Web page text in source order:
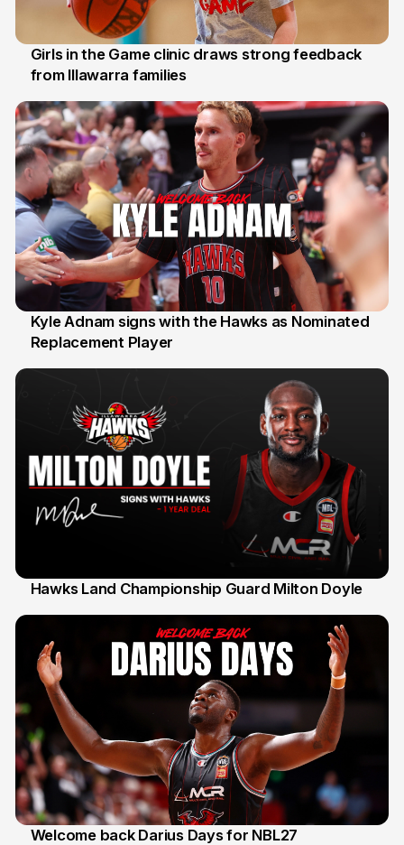
3 Aug
Girls in the Game clinic draws strong feedback
from Illawarra families
31 Jul
Kyle Adnam signs with the Hawks as Nominated
Replacement Player
Hawks Land Championship Guard Milton Doyle
Welcome back Darius Days for NBL27